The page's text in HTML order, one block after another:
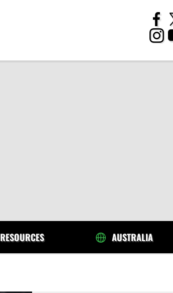
RESOURCES AUSTRALIA